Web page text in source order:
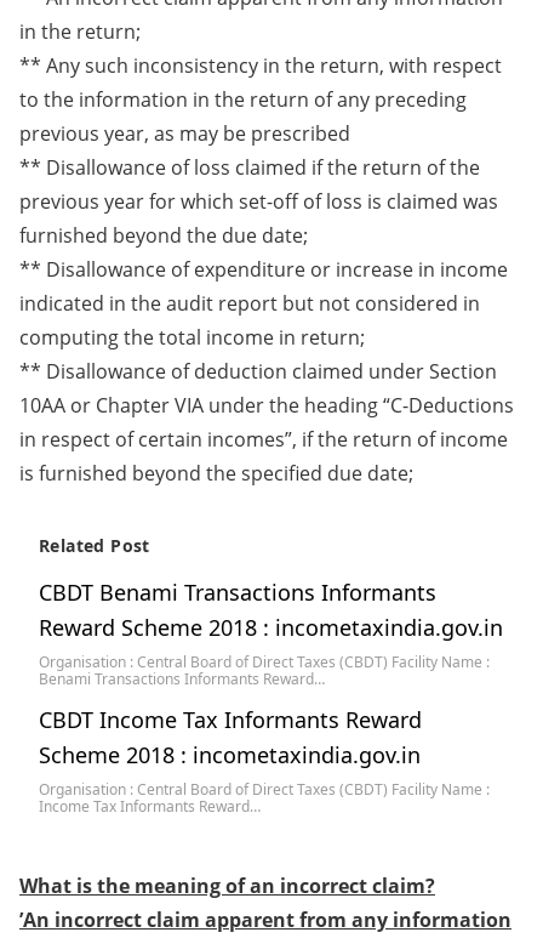
in the return;
** Any such inconsistency in the return, with respect
to the information in the return of any preceding
previous year, as may be prescribed
** Disallowance of loss claimed if the return of the
previous year for which set-off of loss is claimed was
furnished beyond the due date;
** Disallowance of expenditure or increase in income
indicated in the audit report but not considered in
computing the total income in return;
** Disallowance of deduction claimed under Section
10AA or Chapter VIA under the heading “C-Deductions
in respect of certain incomes”, if the return of income
is furnished beyond the specified due date;​
Related Post
CBDT Benami Transactions Informants
Reward Scheme 2018 : incometaxindia.gov.in
Organisation : Central Board of Direct Taxes (CBDT) Facility Name :
Benami Transactions Informants Reward…
CBDT Income Tax Informants Reward
Scheme 2018 : incometaxindia.gov.in
Organisation : Central Board of Direct Taxes (CBDT) Facility Name :
Income Tax Informants Reward…
What is the meaning of an incorrect claim?
​’An incorrect claim apparent from any information